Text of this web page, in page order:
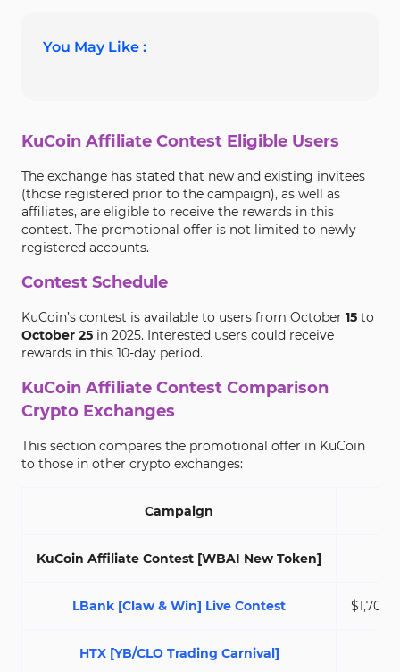
You May Like :
KuCoin Affiliate Contest Eligible Users
The exchange has stated that new and existing invitees
(those registered prior to the campaign), as well as
affiliates, are eligible to receive the rewards in this
contest. The promotional offer is not limited to newly
registered accounts.
Contest Schedule
KuCoin’s contest is available to users from October 15 to
October 25 in 2025. Interested users could receive
rewards in this 10-day period.
KuCoin Affiliate Contest Comparison
Crypto Exchanges
This section compares the promotional offer in KuCoin
to those in other crypto exchanges:
Campaign
KuCoin Affiliate Contest [WBAI New Token]
LBank [Claw & Win] Live Contest
HTX [YB/CLO Trading Carnival]